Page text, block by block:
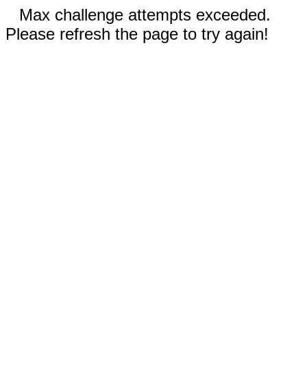
Max challenge attempts exceeded.
Please refresh the page to try again!